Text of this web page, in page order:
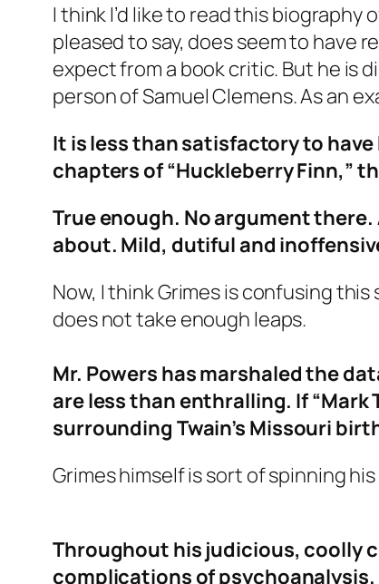
I think I’d like to read this biography
pleased to say, does seem to have
expect from a book critic. But he is
person of Samuel Clemens. As an
It is less than satisfactory to
chapters of “Huckleberry Finn,”
True enough. No argument
about. Mild, dutiful and
Now, I think Grimes is confusing
does not take enough leaps.
Mr. Powers has marshaled the
are less than enthralling. If “Mark
surrounding Twain’s Missouri
Grimes himself is sort of spinning
Throughout his judicious, coolly
complications of psychoanalysis.